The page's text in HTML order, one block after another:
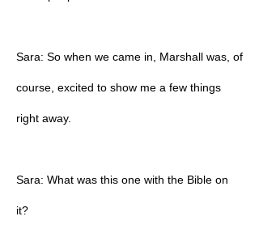
Sara: So when we came in, Marshall was, of
course, excited to show me a few things
right away.
Sara: What was this one with the Bible on
it?